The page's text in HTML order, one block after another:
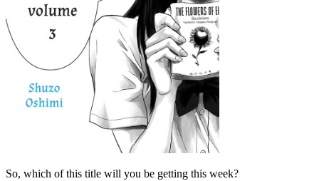
So, which of this title will you be getting this week?